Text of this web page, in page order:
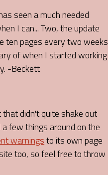
seen a much needed
I can... Two, the update
ten pages every two weeks
of when I started working
-Beckett
didn't quite shake out
few things around on the
warningsto its own page
too, so feel free to throw